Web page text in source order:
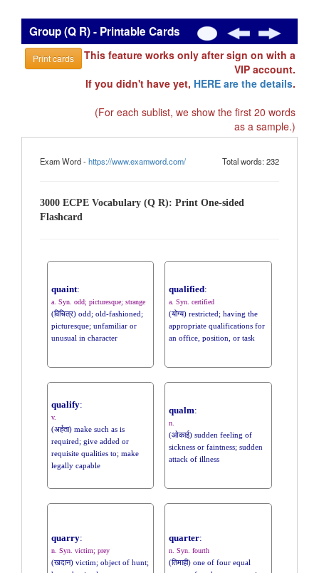
Group (Q R) - Printable Cards
Print cards
This feature works only after sign on with a
VIP account.
If you didn't have yet, HERE are the details.
(For each sublist, we show the first 20 words
as a sample.)
Exam Word -https://www.examword.com/ Total words: 232
3000 ECPE Vocabulary (Q R): Print One-sided
Flashcard
quaint:
a. Syn. odd; picturesque; strange
(विचित्र) odd; old-fashioned;
picturesque; unfamiliar or
unusual in character
qualified:
a. Syn. certified
(योग्य) restricted; having the
appropriate qualifications for
an office, position, or task
qualify:
v.
(अर्हता) make such as is
required; give added or
requisite qualities to; make
legally capable
qualm:
n.
(ओकाई) sudden feeling of
sickness or faintness; sudden
attack of illness
quarry:
n. Syn. victim; prey
(खदान) victim; object of hunt;
quarter:
n. Syn. fourth
(तिमाही) one of four equal